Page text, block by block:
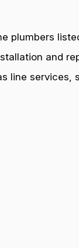
plumbers
and
line services,